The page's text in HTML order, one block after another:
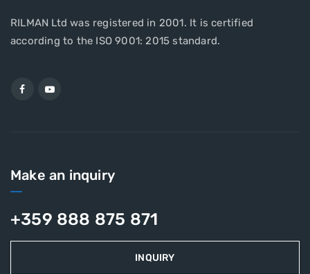
RILMAN Ltd was registered in 2001. It is certified
according to the ISO 9001: 2015 standard.
Make an inquiry
+359 888 875 871
INQUIRY